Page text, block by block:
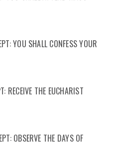
YOU SHALL CONFESS YOUR
RECEIVE THE EUCHARIST
OBSERVE THE DAYS OF